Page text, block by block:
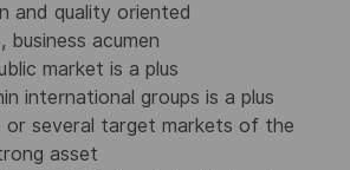
and quality oriented
business acumen
market is a plus
international groups is a plus
or several target markets of the
asset